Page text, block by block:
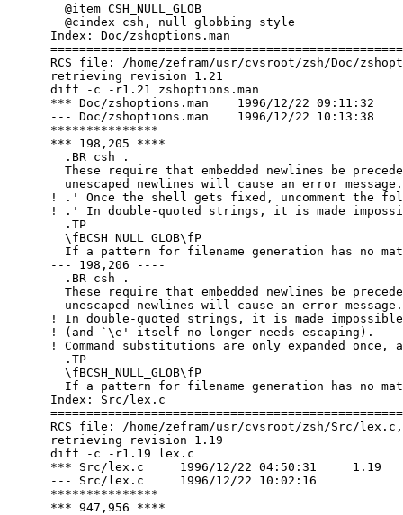
        @item CSH_NULL_GLOB
        @cindex csh, null globbing style
      Index: Doc/zshoptions.man
RCS file: /home/zefram/usr/cvsroot/zsh/Doc/
      retrieving revision 1.21
      diff -c -r1.21 zshoptions.man
      *** Doc/zshoptions.man	1996/12/22 09:11:32	1.21
      --- Doc/zshoptions.man	1996/12/22 10:13:38
      ***************
      *** 198,205 ****
        .BR csh .
These require that embedded newlines be
        unescaped newlines will cause an error message.
! .' Once the shell gets fixed, uncomment the
! .' In double-quoted strings, it is made
        .TP
        \fBCSH_NULL_GLOB\fP
If a pattern for filename generation has no
      --- 198,206 ----
        .BR csh .
These require that embedded newlines be
        unescaped newlines will cause an error message.
! In double-quoted strings, it is made
      ! (and `\e' itself no longer needs escaping).
! Command substitutions are only expanded once,
        .TP
        \fBCSH_NULL_GLOB\fP
If a pattern for filename generation has no
      Index: Src/lex.c
RCS file: /home/zefram/usr/cvsroot/zsh/Src/
      retrieving revision 1.19
      diff -c -r1.19 lex.c
      *** Src/lex.c	1996/12/22 04:50:31	1.19
      --- Src/lex.c	1996/12/22 10:02:16
      ***************
      *** 947,956 ****